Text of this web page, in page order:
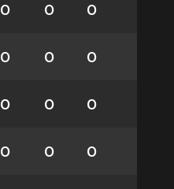
0 0 0
0 0 0
0 0 0
0 0 0